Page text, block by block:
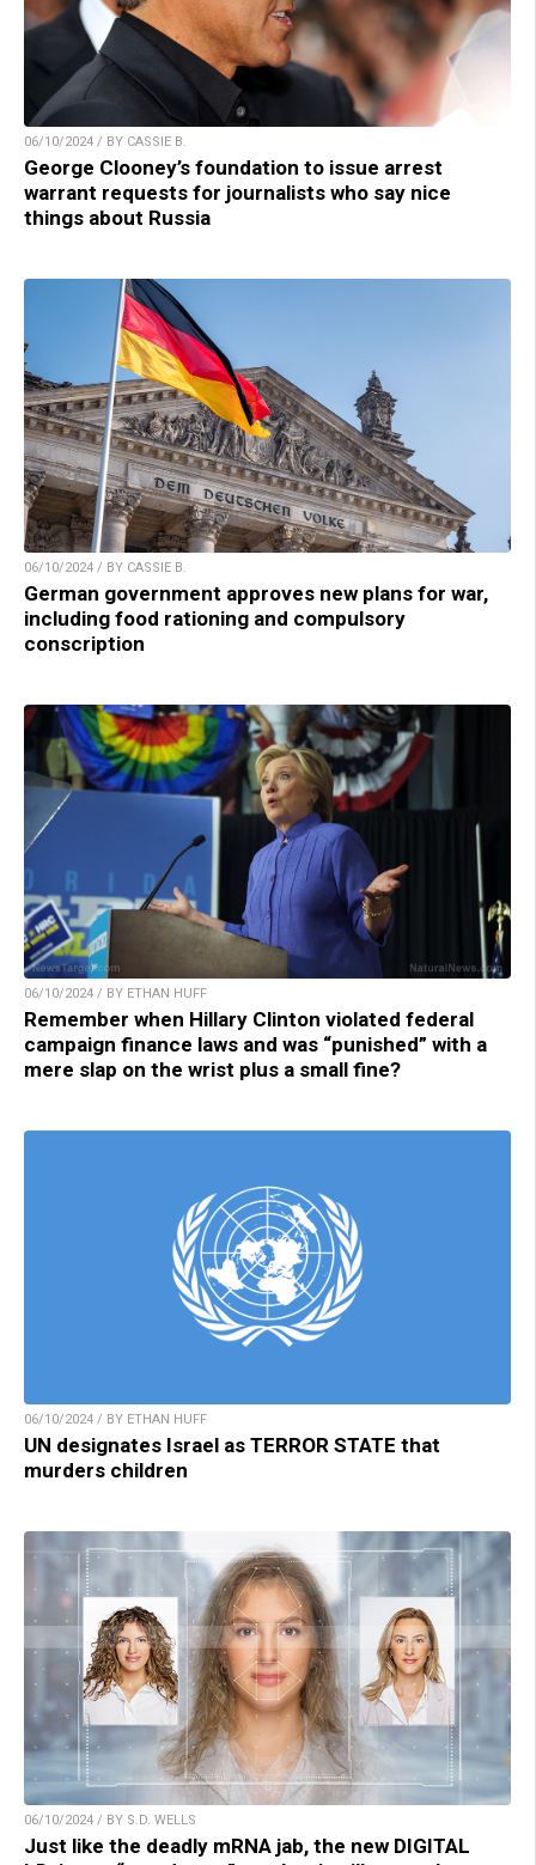
06/10/2024 / BY CASSIE B.
George Clooney’s foundation to issue arrest
warrant requests for journalists who say nice
things about Russia
06/10/2024 / BY CASSIE B.
German government approves new plans for war,
including food rationing and compulsory
conscription
06/10/2024 / BY ETHAN HUFF
Remember when Hillary Clinton violated federal
campaign finance laws and was “punished” with a
mere slap on the wrist plus a small fine?
06/10/2024 / BY ETHAN HUFF
UN designates Israel as TERROR STATE that
murders children
06/10/2024 / BY S.D. WELLS
Just like the deadly mRNA jab, the new DIGITAL